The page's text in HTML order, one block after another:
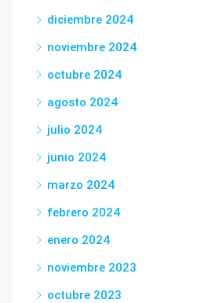
diciembre 2024
noviembre 2024
octubre 2024
agosto 2024
julio 2024
junio 2024
marzo 2024
febrero 2024
enero 2024
noviembre 2023
octubre 2023